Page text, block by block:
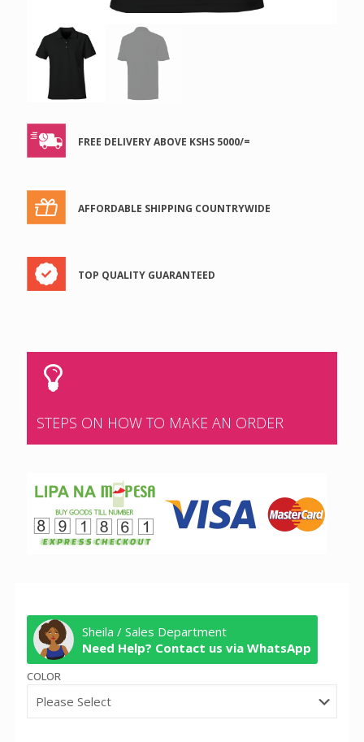
FREE DELIVERY ABOVE KSHS 5000/=
AFFORDABLE SHIPPING COUNTRYWIDE
TOP QUALITY GUARANTEED
STEPS ON HOW TO MAKE AN ORDER
Sheila / Sales Department
Need Help? Contact us via WhatsApp
COLOR